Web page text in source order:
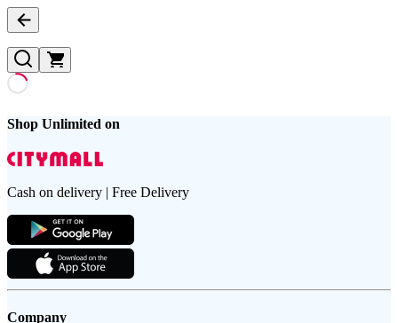
Shop Unlimited on
Cash on delivery | Free Delivery
Company